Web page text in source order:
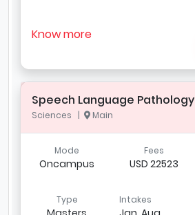
Know more
Speech Language Pathology
Sciences | Main
Mode
Oncampus
Fees
USD 22523
Type Intakes